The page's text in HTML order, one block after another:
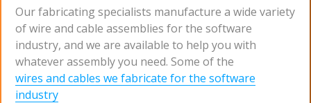
Our fabricating specialists manufacture a wide variety
of wire and cable assemblies for the software
industry, and we are available to help you with
whatever assembly you need. Some of the
wires and cables we fabricate for the software
industry